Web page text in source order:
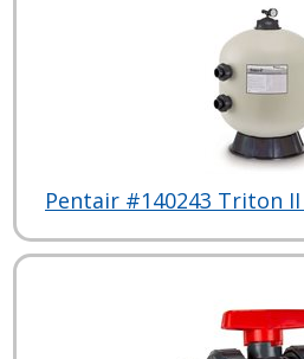
Pentair #140243 Triton